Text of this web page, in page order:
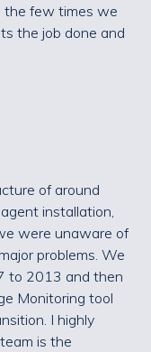
the few times we
the job done and
of around
installation,
were unaware of
problems. We
to 2013 and then
Monitoring tool
I highly
is the